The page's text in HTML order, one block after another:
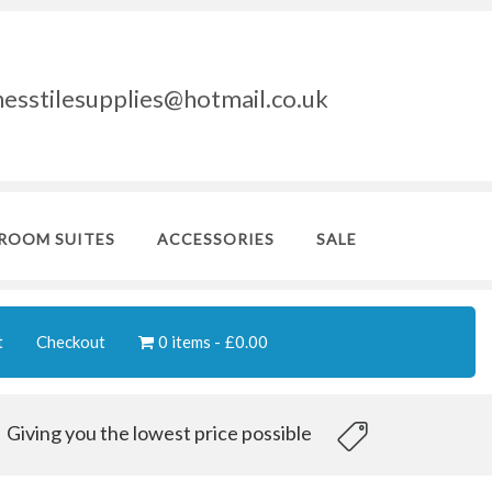
SUITES ACCESSORIES SALE
Checkout 0 items £0.00
Giving you the lowest price possible